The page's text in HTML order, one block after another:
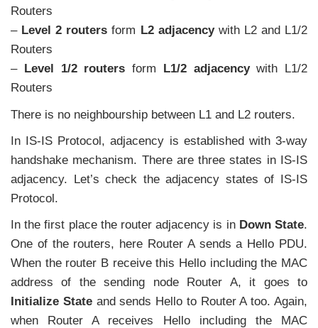
Routers
– Level 2 routers form L2 adjacencywith L2 and L1/2
Routers
–
Level 1/2 routers form L1/2 adjacencywith L1/2
Routers
There is no neighbourship between L1 and L2 routers.
In IS-IS Protocol, adjacency is established with 3-way
handshake mechanism. There are three states in IS-IS
adjacency. Let’s check the adjacency states of IS-IS
Protocol.
In the first place the router adjacency is in Down State.
One of the routers, here Router A sends a Hello PDU.
When the router B receive this Hello including the MAC
address of the sending node Router A, it goes to
Initialize Stateand sends Hello to Router A too. Again,
when Router A receives Hello including the MAC